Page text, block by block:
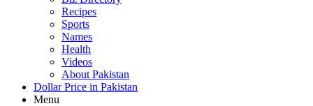
Recipes
Sports
Names
Health
Videos
About Pakistan
Dollar Price in Pakistan
Menu